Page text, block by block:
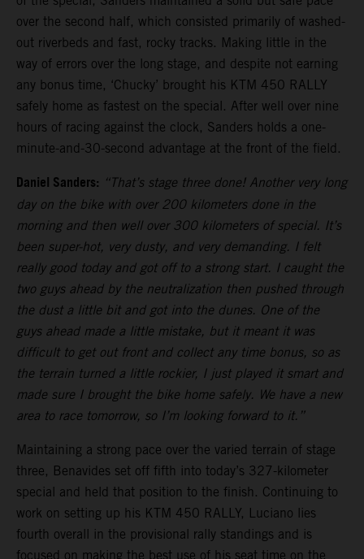
over the second half, which consisted primarily of washed-
out riverbeds and fast, rocky tracks. Making little in the
way of errors over the long stage, and despite not earning
any bonus time, ‘Chucky’ brought his KTM 450 RALLY
safely home as fastest on the special. After well over nine
hours of racing against the clock, Sanders holds a one-
minute-and-30-second advantage at the front of the field.
Daniel Sanders: “That’s stage three done! Another very long
day on the bike with over 200 kilometers done in the
morning and then well over 300 kilometers of special. It’s
been super-hot, very dusty, and very demanding. I felt
really good today and got off to a strong start. I caught the
two guys ahead by the neutralization then pushed through
the dust a little bit and got into the dunes. One of the
guys ahead made a little mistake, but it meant it was
difficult to get out front and collect any time bonus, so as
the terrain turned a little rockier, I just played it smart and
made sure I brought the bike home safely. We have a new
area to race tomorrow, so I’m looking forward to it.”
Maintaining a strong pace over the varied terrain of stage
three, Benavides set off fifth into today’s 327-kilometer
special and held that position to the finish. Continuing to
work on setting up his KTM 450 RALLY, Luciano lies
fourth overall in the provisional rally standings and is
focused on making the best use of his seat time on the